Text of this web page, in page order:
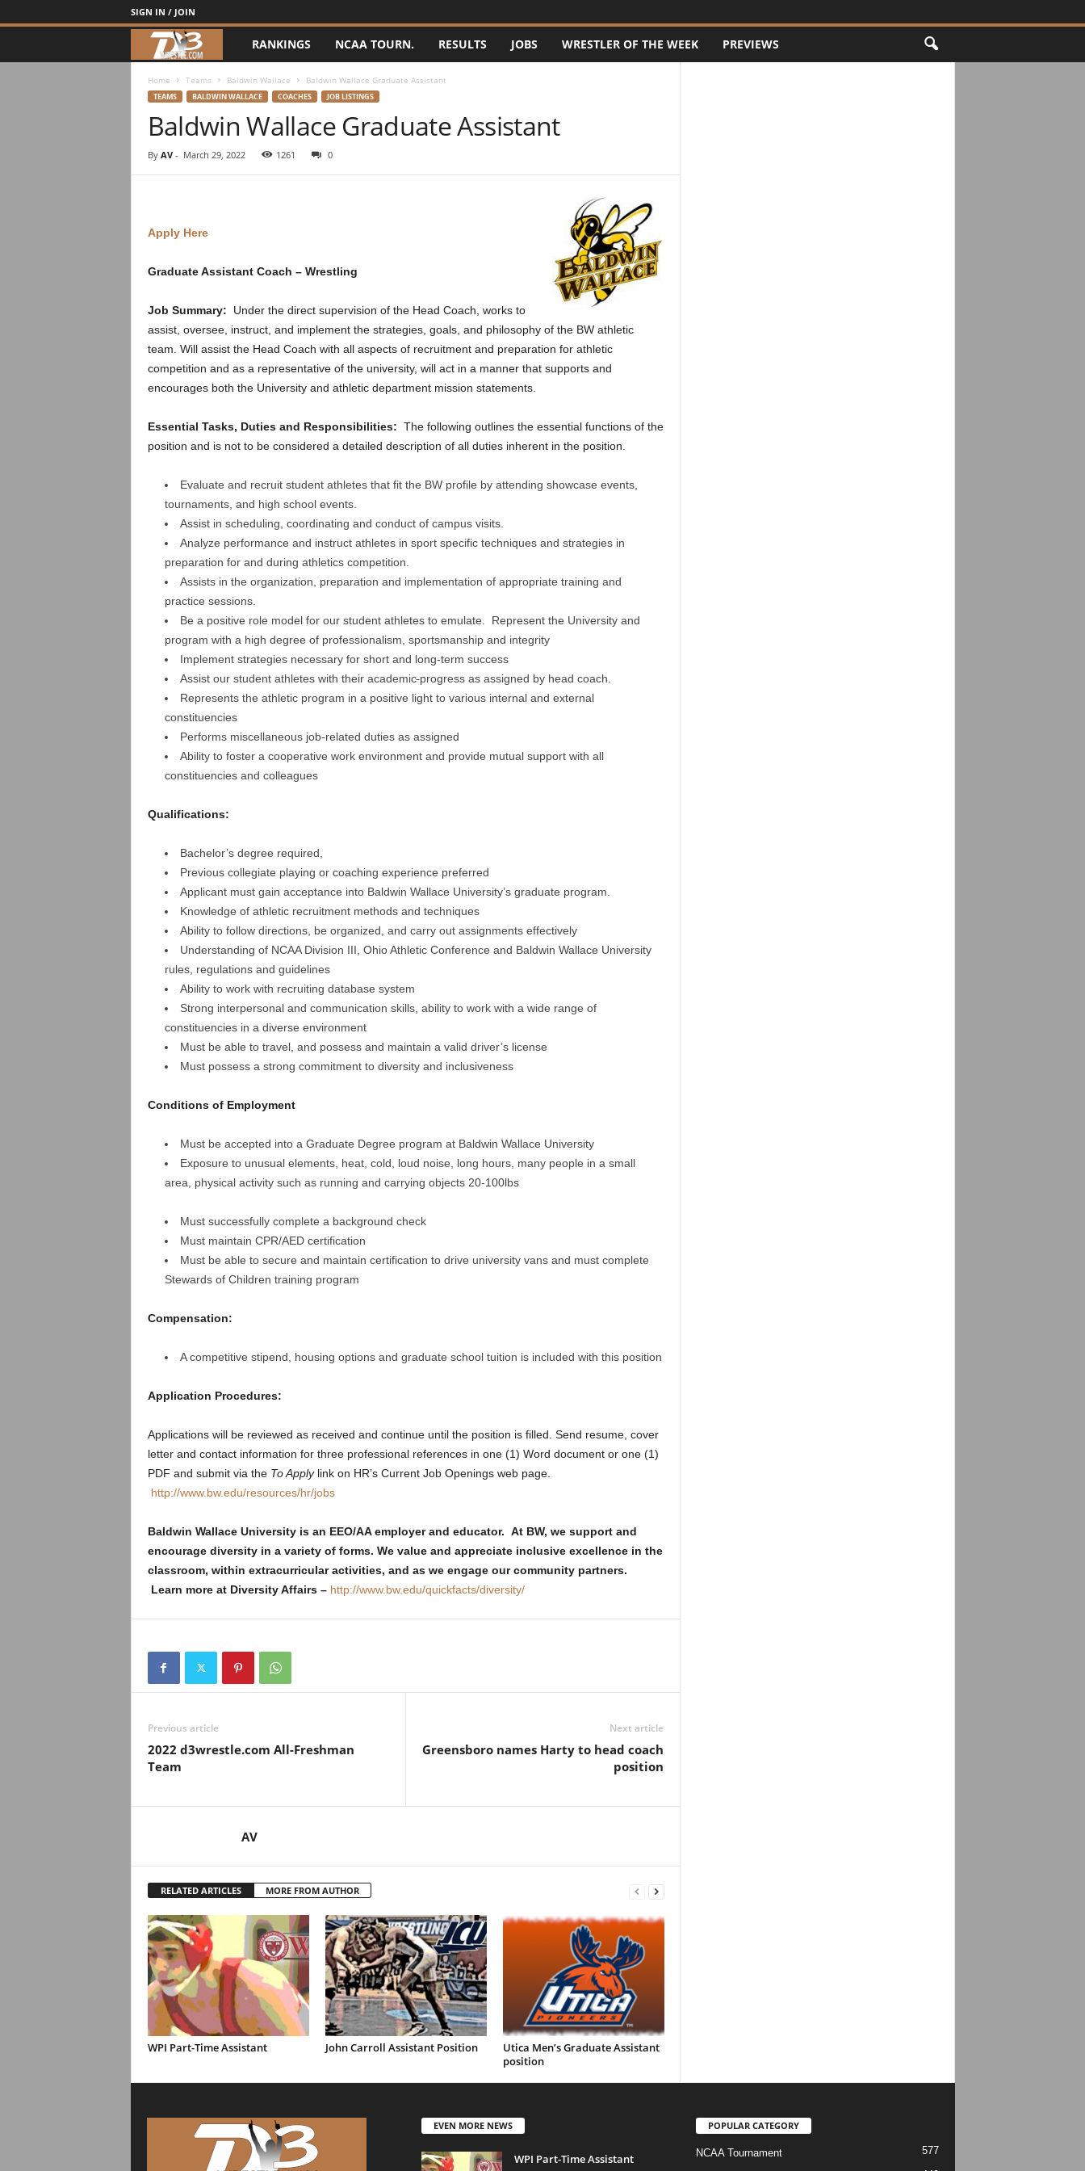
SIGN IN / JOIN
3
w
r
e
o
RANKINGS NCAA TOURN. RESULTS JOBS WRESTLER OF THE WEEK PREVIEWS
Home Teams Baldwin Wallace Baldwin Wallace Graduate Assistant
TEAMS BALDWIN WALLACE COACHES JOB LISTINGS
Baldwin Wallace Graduate Assistant
By AV- March 29, 2022 1261 0
Apply Here
Graduate Assistant Coach – Wrestling
Job Summary: Under the direct supervision of the Head Coach, works to
assist, oversee, instruct, and implement the strategies, goals, and philosophy of the BW athletic
team. Will assist the Head Coach with all aspects of recruitment and preparation for athletic
competition and as a representative of the university, will act in a manner that supports and
encourages both the University and athletic department mission statements.
Essential Tasks, Duties and Responsibilities: The following outlines the essential functions of the
position and is not to be considered a detailed description of all duties inherent in the position.
Evaluate and recruit student athletes that fit the BW profile by attending showcase events,
tournaments, and high school events.
Assist in scheduling, coordinating and conduct of campus visits.
Analyze performance and instruct athletes in sport specific techniques and strategies in
preparation for and during athletics competition.
Assists in the organization, preparation and implementation of appropriate training and
practice sessions.
Be a positive role model for our student athletes to emulate. Represent the University and
program with a high degree of professionalism, sportsmanship and integrity
Implement strategies necessary for short and long-term success
Assist our student athletes with their academic progress as assigned by head coach.
Represents the athletic program in a positive light to various internal and external
constituencies
Performs miscellaneous job-related duties as assigned
Ability to foster a cooperative work environment and provide mutual support with all
constituencies and colleagues
Qualifications:
Bachelor’s degree required,
Previous collegiate playing or coaching experience preferred
Applicant must gain acceptance into Baldwin Wallace University’s graduate program.
Knowledge of athletic recruitment methods and techniques
Ability to follow directions, be organized, and carry out assignments effectively
Understanding of NCAA Division III, Ohio Athletic Conference and Baldwin Wallace University
rules, regulations and guidelines
Ability to work with recruiting database system
Strong interpersonal and communication skills, ability to work with a wide range of
constituencies in a diverse environment
Must be able to travel, and possess and maintain a valid driver’s license
Must possess a strong commitment to diversity and inclusiveness
Conditions of Employment
Must be accepted into a Graduate Degree program at Baldwin Wallace University
Exposure to unusual elements, heat, cold, loud noise, long hours, many people in a small
area, physical activity such as running and carrying objects 20-100lbs
Must successfully complete a background check
Must maintain CPR/AED certification
Must be able to secure and maintain certification to drive university vans and must complete
Stewards of Children training program
Compensation:
A competitive stipend, housing options and graduate school tuition is included with this position
Application Procedures:
Applications will be reviewed as received and continue until the position is filled. Send resume, cover
letter and contact information for three professional references in one (1) Word document or one (1)
PDF and submit via the To Applylink on HR’s Current Job Openings web page.
http://www.bw.edu/resources/hr/jobs
Baldwin Wallace University is an EEO/AA employer and educator. At BW, we support and
encourage diversity in a variety of forms. We value and appreciate inclusive excellence in the
classroom, within extracurricular activities, and as we engage our community partners.
Learn more at Diversity Affairs – http://www.bw.edu/quickfacts/diversity/
Previous article
2022 d3wrestle.com All-Freshman
Team
Next article
Greensboro names Harty to head coach
position
AV
RELATED ARTICLES MORE FROM AUTHOR
WPI Part-Time Assistant John Carroll Assistant Position
Utica Men’s Graduate Assistant
position
EVEN MORE NEWS
WPI Part-Time Assistant
POPULAR CATEGORY
NCAA Tournament 577